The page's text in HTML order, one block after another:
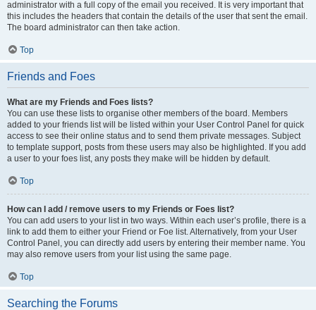
administrator with a full copy of the email you received. It is very important that
this includes the headers that contain the details of the user that sent the email.
The board administrator can then take action.
Top
Friends and Foes
What are my Friends and Foes lists?
You can use these lists to organise other members of the board. Members
added to your friends list will be listed within your User Control Panel for quick
access to see their online status and to send them private messages. Subject
to template support, posts from these users may also be highlighted. If you add
a user to your foes list, any posts they make will be hidden by default.
Top
How can I add / remove users to my Friends or Foes list?
You can add users to your list in two ways. Within each user’s profile, there is a
link to add them to either your Friend or Foe list. Alternatively, from your User
Control Panel, you can directly add users by entering their member name. You
may also remove users from your list using the same page.
Top
Searching the Forums